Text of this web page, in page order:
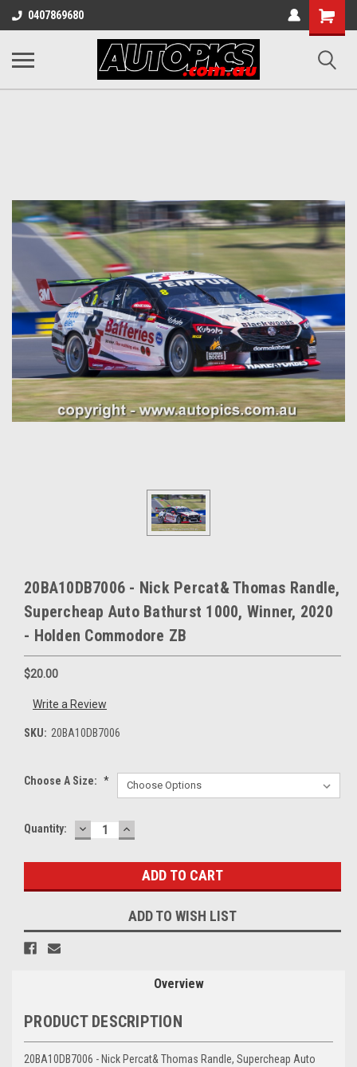
0407869680
Shopping
Cart
20BA10DB7006 - Nick Percat& Thomas Randle,
Supercheap Auto Bathurst 1000, Winner, 2020
- Holden Commodore ZB
$20.00
Write a Review
SKU: 20BA10DB7006
Choose A Size: *
Current
Quantity: DECREASE
QUANTITY:
INCREASE
QUANTITY:
ADD TO WISH LIST
Overview
PRODUCT DESCRIPTION
20BA10DB7006 - Nick Percat& Thomas Randle, Supercheap Auto